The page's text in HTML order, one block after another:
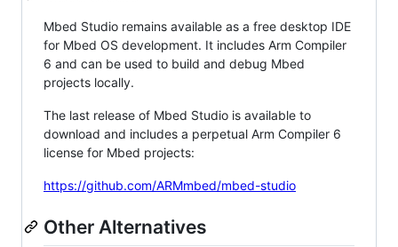
Mbed Studio remains available as a free desktop IDE
for Mbed OS development. It includes Arm Compiler
6 and can be used to build and debug Mbed
projects locally.
The last release of Mbed Studio is available to
download and includes a perpetual Arm Compiler 6
license for Mbed projects:
https://github.com/ARMmbed/mbed-studio
Other Alternatives